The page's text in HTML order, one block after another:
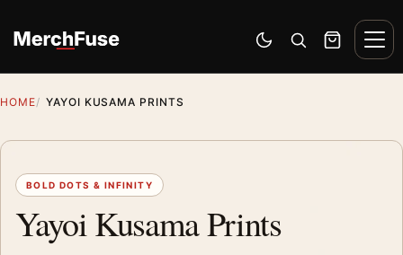
Switch to dark mode
Open search
Cart
HOME YAYOI KUSAMA PRINTS
BOLD DOTS & INFINITY
Yayoi Kusama Prints